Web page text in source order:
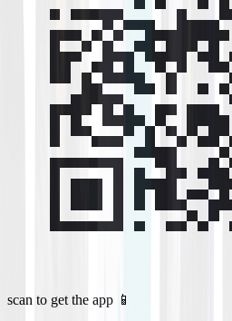
scan to get the app 📱